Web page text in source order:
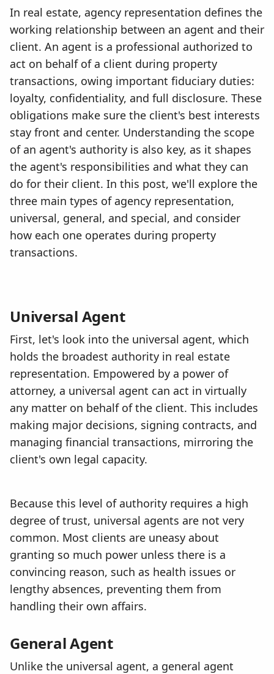
In real estate, agency representation defines the
working relationship between an agent and their
client. An agent is a professional authorized to
act on behalf of a client during property
transactions, owing important fiduciary duties:
loyalty, confidentiality, and full disclosure. These
obligations make sure the client's best interests
stay front and center. Understanding the scope
of an agent's authority is also key, as it shapes
the agent's responsibilities and what they can
do for their client. In this post, we'll explore the
three main types of agency representation,
universal, general, and special, and consider
how each one operates during property
transactions.
Universal Agent
First, let's look into the universal agent, which
holds the broadest authority in real estate
representation. Empowered by a power of
attorney, a universal agent can act in virtually
any matter on behalf of the client. This includes
making major decisions, signing contracts, and
managing financial transactions, mirroring the
client's own legal capacity.
Because this level of authority requires a high
degree of trust, universal agents are not very
common. Most clients are uneasy about
granting so much power unless there is a
convincing reason, such as health issues or
lengthy absences, preventing them from
handling their own affairs.
General Agent
Unlike the universal agent, a general agent